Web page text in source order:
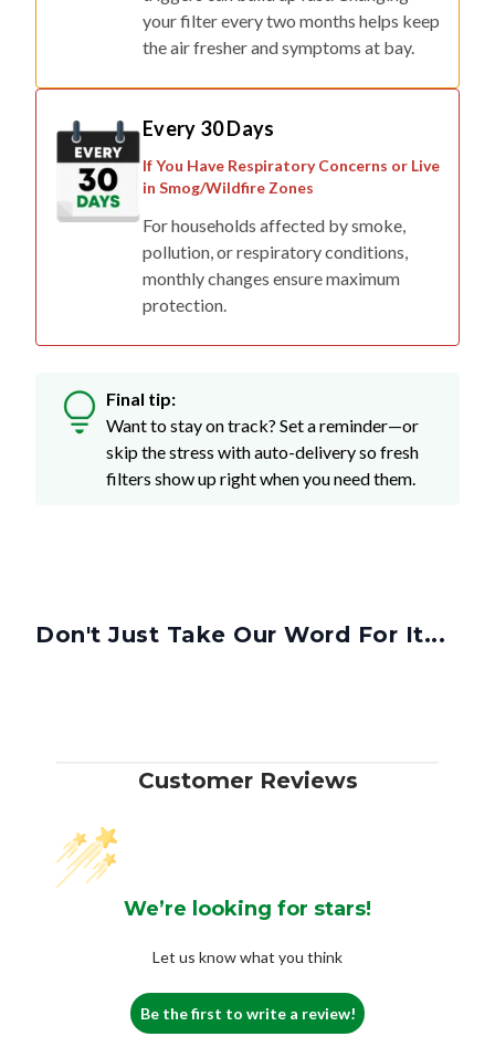
your filter every two months helps keep
the air fresher and symptoms at bay.
Every 30 Days
If You Have Respiratory Concerns or Live
in Smog/Wildfire Zones
For households affected by smoke,
pollution, or respiratory conditions,
monthly changes ensure maximum
protection.
Final tip:
Want to stay on track? Set a reminder—or
skip the stress with auto-delivery so fresh
filters show up right when you need them.
Don't Just Take Our Word For It...
Customer Reviews
We’re looking for stars!
Let us know what you think
Be the first to write a review!